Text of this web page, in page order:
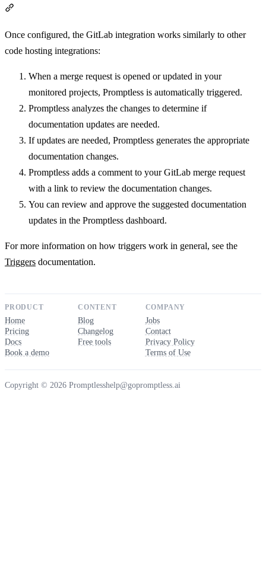
Once configured, the GitLab integration works similarly to other
code hosting integrations:
When a merge request is opened or updated in your
monitored projects, Promptless is automatically triggered.
Promptless analyzes the changes to determine if
documentation updates are needed.
If updates are needed, Promptless generates the appropriate
documentation changes.
Promptless adds a comment to your GitLab merge request
with a link to review the documentation changes.
You can review and approve the suggested documentation
updates in the Promptless dashboard.
For more information on how triggers work in general, see the
Triggers documentation.
PRODUCT
Home
Pricing
Docs
Book a demo
CONTENT
Blog
Changelog
Free tools
COMPANY
Jobs
Contact
Privacy Policy
Terms of Use
Copyright © 2026 Promptlesshelp@gopromptless.ai